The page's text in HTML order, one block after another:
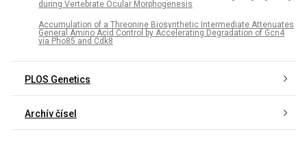
during Vertebrate Ocular Morphogenesis
Accumulation of a Threonine Biosynthetic Intermediate Attenuates
General Amino Acid Control by Accelerating Degradation of Gcn4
via Pho85 and Cdk8
PLOS Genetics
Archív čísel